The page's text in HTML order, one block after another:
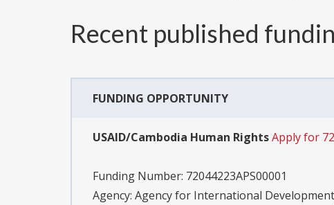
Recent published
FUNDING OPPORTUNITY
USAID/Cambodia Human RightsApply for
Funding Number: 72044223APS00001
Agency: Agency for International